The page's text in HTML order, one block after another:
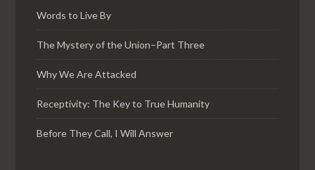
Words to Live By
The Mystery of the Union–Part Three
Why We Are Attacked
Receptivity: The Key to True Humanity
Before They Call, I Will Answer